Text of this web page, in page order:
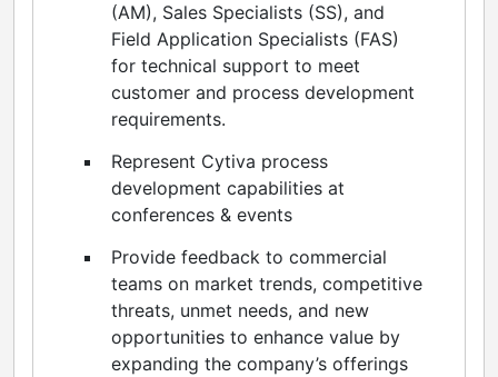
(AM), Sales Specialists (SS), and
Field Application Specialists (FAS)
for technical support to meet
customer and process development
requirements.
Represent Cytiva process
development capabilities at
conferences & events
Provide feedback to commercial
teams on market trends, competitive
threats, unmet needs, and new
opportunities to enhance value by
expanding the company’s offerings